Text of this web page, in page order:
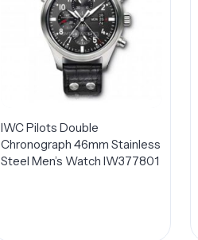
IWC Pilots Double
Chronograph 46mm Stainless
Steel Men’s Watch IW377801